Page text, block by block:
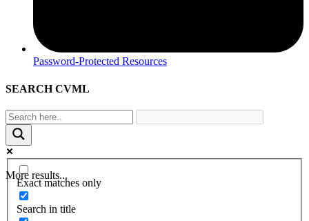
Password-Protected Resources
SEARCH CVML
More results...
Exact matches only
Search in title